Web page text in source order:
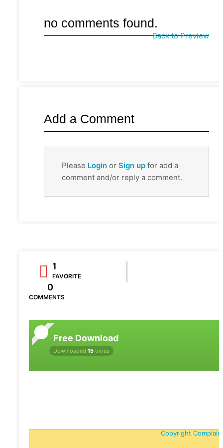
no comments found.
Back to Preview
Add a Comment
Please Login or Sign up for add a
comment and/or reply a comment.
1
FAVORITE
0
COMMENTS
Free Download
Downloaded 15 times
Copyright